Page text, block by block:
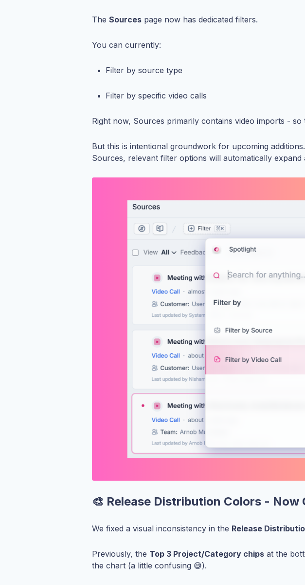
The Sources page now has dedicated filters.
You can currently:
Filter by source type
Filter by specific video calls
Right now, Sources primarily contains video imports -
But this is intentional groundwork for upcoming
Sources, relevant filter options will automatically expand
🎨 Release Distribution Colors - Now
We fixed a visual inconsistency in the Release
Previously, the Top 3 Project/Category chips at the
the chart (a little confusing 😅).